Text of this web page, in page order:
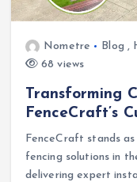
Nometre Blog ,
68 views
Transforming
FenceCraft’s
FenceCraft stands
fencing solutions in
delivering expert